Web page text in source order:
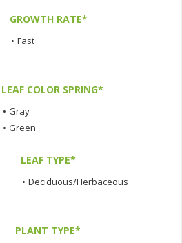
GROWTH RATE*
• Fast
LEAF COLOR SPRING*
• Gray
• Green
LEAF TYPE*
• Deciduous/Herbaceous
PLANT TYPE*